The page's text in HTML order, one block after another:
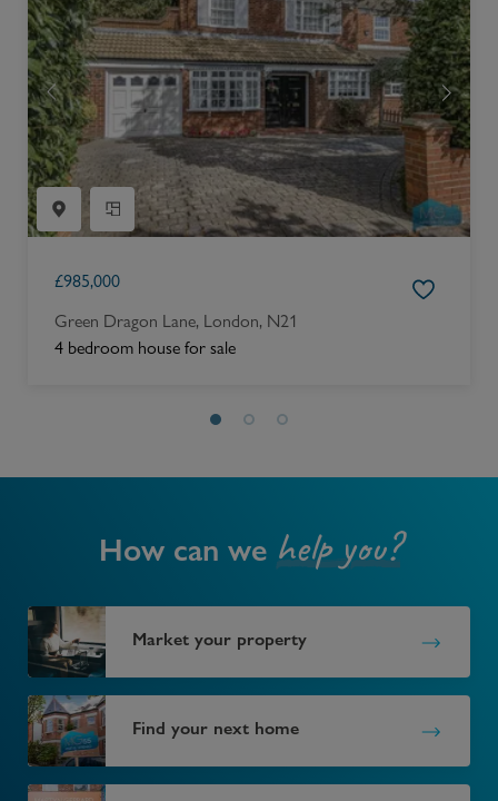
£985,000
Green Dragon Lane, London, N21
4 bedroom house for sale
How can we help you?
Market your property
Find your next home